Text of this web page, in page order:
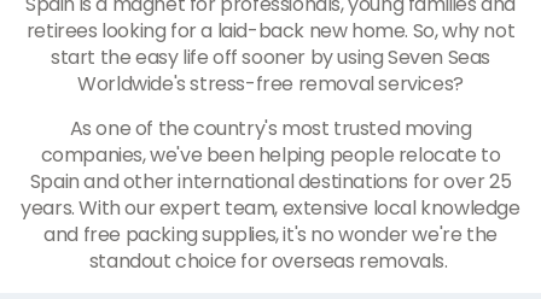
retirees looking for a laid-back new home. So, why not
start the easy life off sooner by using Seven Seas
Worldwide's stress-free removal services?
As one of the country's most trusted moving
companies, we've been helping people relocate to
Spain and other international destinations for over 25
years. With our expert team, extensive local knowledge
and free packing supplies, it's no wonder we're the
standout choice for overseas removals.